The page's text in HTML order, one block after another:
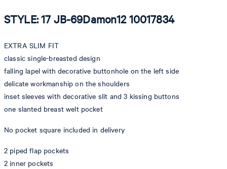
STYLE: 17 JB-69Damon12 10017834
EXTRA SLIM FIT
classic single-breasted design
falling lapel with decorative buttonhole on the left side
delicate workmanship on the shoulders
inset sleeves with decorative slit and 3 kissing buttons
one slanted breast welt pocket
No pocket square included in delivery
2 piped flap pockets
2 inner pockets